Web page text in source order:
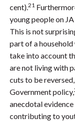
cent). 21
young people on
This is not
part of a
take into account
are not living with
cuts to be
Government policy,
anecdotal
contributing to